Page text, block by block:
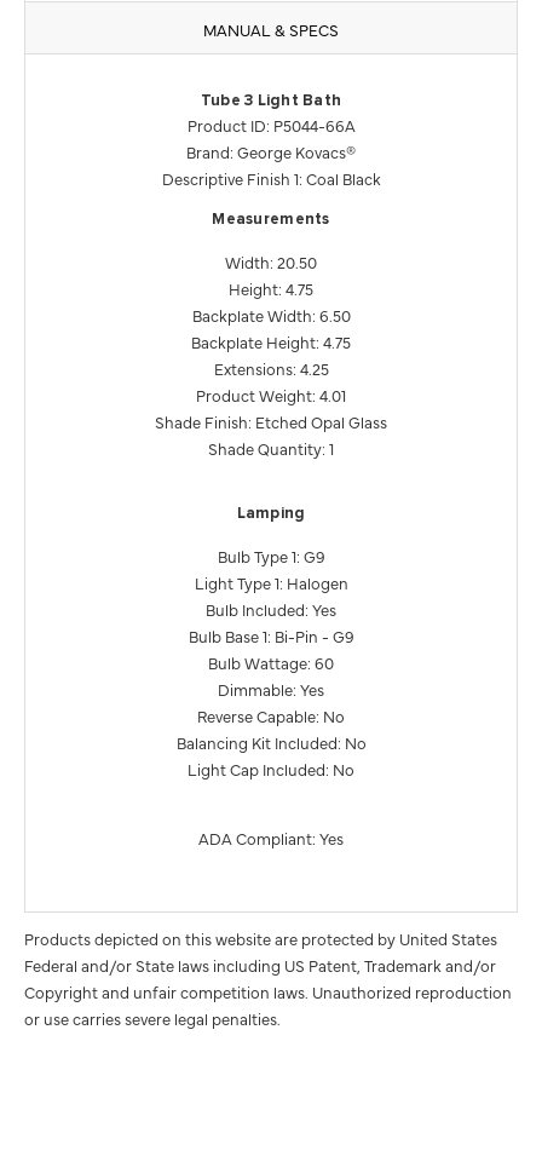
MANUAL & SPECS
Tube 3 Light Bath
Product ID: P5044-66A
Brand: George Kovacs®
Descriptive Finish 1: Coal Black
Measurements
Width: 20.50
Height: 4.75
Backplate Width: 6.50
Backplate Height: 4.75
Extensions: 4.25
Product Weight: 4.01
Shade Finish: Etched Opal Glass
Shade Quantity: 1
Lamping
Bulb Type 1: G9
Light Type 1: Halogen
Bulb Included: Yes
Bulb Base 1: Bi-Pin - G9
Bulb Wattage: 60
Dimmable: Yes
Reverse Capable: No
Balancing Kit Included: No
Light Cap Included: No
ADA Compliant: Yes
Products depicted on this website are protected by United States
Federal and/or State laws including US Patent, Trademark and/or
Copyright and unfair competition laws. Unauthorized reproduction
or use carries severe legal penalties.